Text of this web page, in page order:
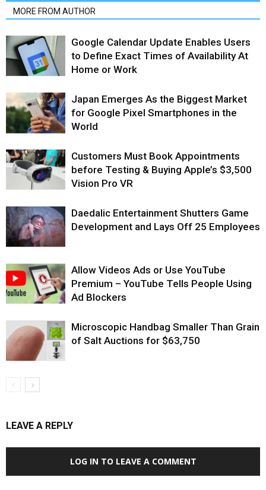
MORE FROM AUTHOR
Google Calendar Update Enables Users
to Define Exact Times of Availability At
Home or Work
Japan Emerges As the Biggest Market
for Google Pixel Smartphones in the
World
Customers Must Book Appointments
before Testing & Buying Apple’s $3,500
Vision Pro VR
Daedalic Entertainment Shutters Game
Development and Lays Off 25 Employees
Allow Videos Ads or Use YouTube
Premium – YouTube Tells People Using
Ad Blockers
Microscopic Handbag Smaller Than Grain
of Salt Auctions for $63,750
LEAVE A REPLY
LOG IN TO LEAVE A COMMENT